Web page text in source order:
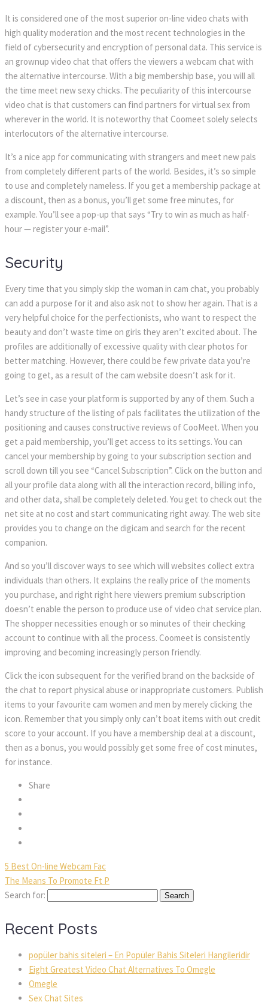
It is considered one of the most superior on-line video chats with
high quality moderation and the most recent technologies in the
field of cybersecurity and encryption of personal data. This service is
an grownup video chat that offers the viewers a webcam chat with
the alternative intercourse. With a big membership base, you will all
the time meet new sexy chicks. The peculiarity of this intercourse
video chat is that customers can find partners for virtual sex from
wherever in the world. It is noteworthy that Coomeet solely selects
interlocutors of the alternative intercourse.
It’s a nice app for communicating with strangers and meet new pals
from completely different parts of the world. Besides, it’s so simple
to use and completely nameless. If you get a membership package at
a discount, then as a bonus, you’ll get some free minutes, for
example. You’ll see a pop-up that says “Try to win as much as half-
hour — register your e-mail”.
Security
Every time that you simply skip the woman in cam chat, you probably
can add a purpose for it and also ask not to show her again. That is a
very helpful choice for the perfectionists, who want to respect the
beauty and don’t waste time on girls they aren’t excited about. The
profiles are additionally of excessive quality with clear photos for
better matching. However, there could be few private data you’re
going to get, as a result of the cam website doesn’t ask for it.
Let’s see in case your platform is supported by any of them. Such a
handy structure of the listing of pals facilitates the utilization of the
positioning and causes constructive reviews of CooMeet. When you
get a paid membership, you’ll get access to its settings. You can
cancel your membership by going to your subscription section and
scroll down till you see “Cancel Subscription”. Click on the button and
all your profile data along with all the interaction record, billing info,
and other data, shall be completely deleted. You get to check out the
net site at no cost and start communicating right away. The web site
provides you to change on the digicam and search for the recent
companion.
And so you’ll discover ways to see which will websites collect extra
individuals than others. It explains the really price of the moments
you purchase, and right right here viewers premium subscription
doesn’t enable the person to produce use of video chat service plan.
The shopper necessities enough or so minutes of their checking
account to continue with all the process. Coomeet is consistently
improving and becoming increasingly person friendly.
Click the icon subsequent for the verified brand on the backside of
the chat to report physical abuse or inappropriate customers. Publish
items to your favourite cam women and men by merely clicking the
icon. Remember that you simply only can’t boat items with out credit
score to your account. If you have a membership deal at a discount,
then as a bonus, you would possibly get some free of cost minutes,
for instance.
Share
5 Best On-line Webcam Fac
The Means To Promote Ft P
Search for:
Recent Posts
popüler bahis siteleri – En Popüler Bahis Siteleri Hangileridir
Eight Greatest Video Chat Alternatives To Omegle
Omegle
Sex Chat Sites